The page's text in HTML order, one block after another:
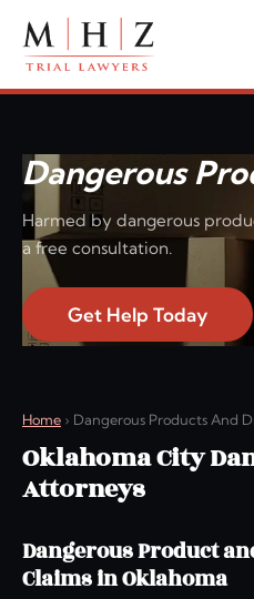
Dangerous
Harmed by dangerous
a free consultation.
Get Help Today
Home › Dangerous Products And
Oklahoma City
Attorneys
Dangerous Product
Claims in Oklahoma